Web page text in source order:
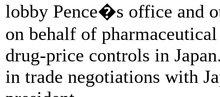
lobby Pence�s office and
on behalf of
drug-price controls in
in trade negotiations with